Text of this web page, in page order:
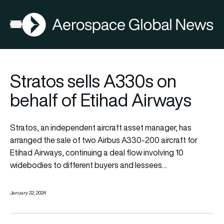
Open menu
AGN
Stratos sells A330s on
behalf of Etihad Airways
Stratos, an independent aircraft asset manager, has
arranged the sale of two Airbus A330-200 aircraft for
Etihad Airways, continuing a deal flow involving 10
widebodies to different buyers and lessees…
January 22, 2024